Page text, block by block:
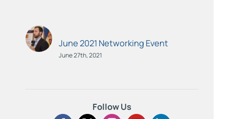
June 2021 Networking Event
June 27th, 2021
Follow Us